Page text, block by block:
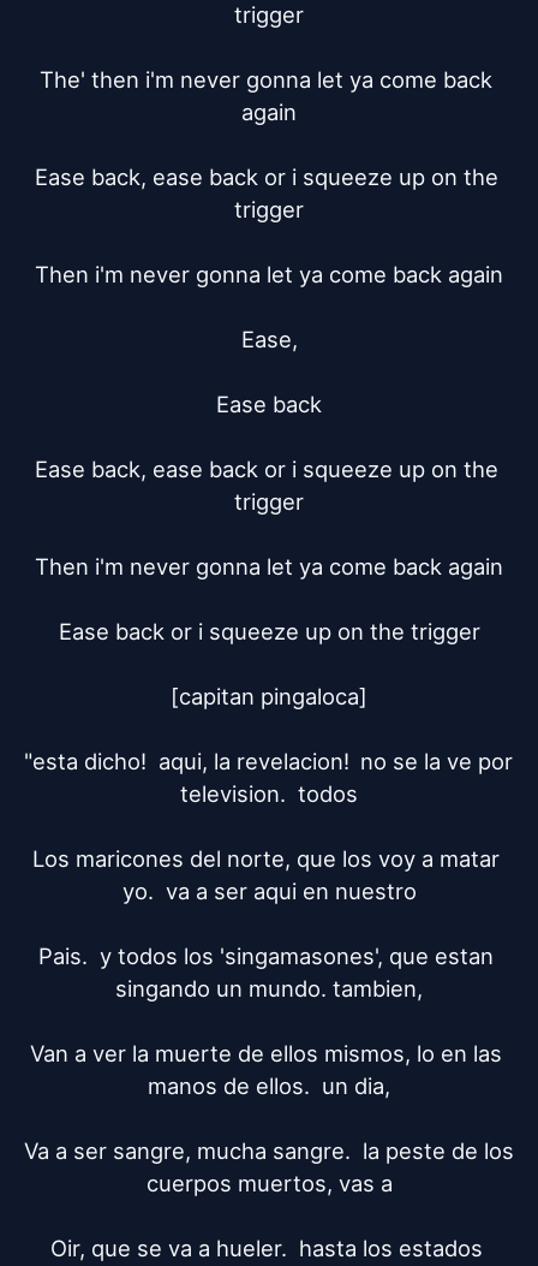
trigger
The' then i'm never gonna let ya come back
again
Ease back, ease back or i squeeze up on the
trigger
Then i'm never gonna let ya come back again
Ease,
Ease back
Ease back, ease back or i squeeze up on the
trigger
Then i'm never gonna let ya come back again
Ease back or i squeeze up on the trigger
[capitan pingaloca]
"esta dicho!  aqui, la revelacion!	no se la ve por
television.  todos
Los maricones del norte, que los voy a matar
yo.  va a ser aqui en nuestro
Pais.  y todos los 'singamasones', que estan
singando un mundo. tambien,
Van a ver la muerte de ellos mismos, lo en las
manos de ellos.  un dia,
Va a ser sangre, mucha sangre.  la peste de los
cuerpos muertos, vas a
Oir, que se va a hueler.  hasta los estados